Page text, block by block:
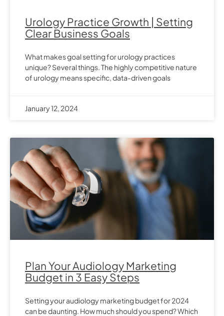
Urology Practice Growth | Setting
Clear Business Goals
What makes goal setting for urology practices
unique? Several things. The highly competitive nature
of urology means specific, data-driven goals
January 12, 2024
Plan Your Audiology Marketing
Budget in 3 Easy Steps
Setting your audiology marketing budget for 2024
can be daunting. How much should you spend? Which